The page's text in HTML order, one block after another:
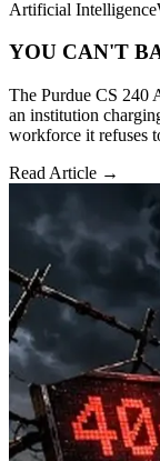
Artificial Intelligence
YOU CAN'T
The Purdue CS 240
an institution
workforce it refuses
Read Article →